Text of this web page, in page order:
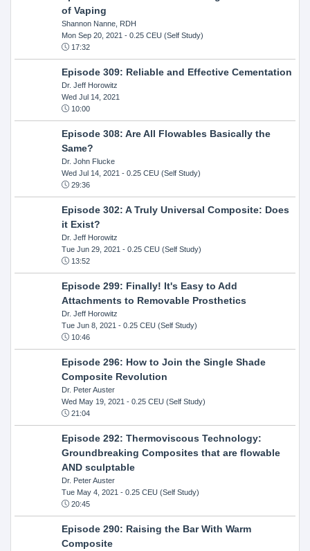
of Vaping
Shannon Nanne, RDH
Mon Sep 20, 2021 - 0.25 CEU (Self Study)
17:32
Episode 309: Reliable and Effective Cementation
Dr. Jeff Horowitz
Wed Jul 14, 2021
10:00
Episode 308: Are All Flowables Basically the
Same?
Dr. John Flucke
Wed Jul 14, 2021 - 0.25 CEU (Self Study)
29:36
Episode 302: A Truly Universal Composite: Does
it Exist?
Dr. Jeff Horowitz
Tue Jun 29, 2021 - 0.25 CEU (Self Study)
13:52
Episode 299: Finally! It's Easy to Add
Attachments to Removable Prosthetics
Dr. Jeff Horowitz
Tue Jun 8, 2021 - 0.25 CEU (Self Study)
10:46
Episode 296: How to Join the Single Shade
Composite Revolution
Dr. Peter Auster
Wed May 19, 2021 - 0.25 CEU (Self Study)
21:04
Episode 292: Thermoviscous Technology:
Groundbreaking Composites that are flowable
AND sculptable
Dr. Peter Auster
Tue May 4, 2021 - 0.25 CEU (Self Study)
20:45
Episode 290: Raising the Bar With Warm
Composite